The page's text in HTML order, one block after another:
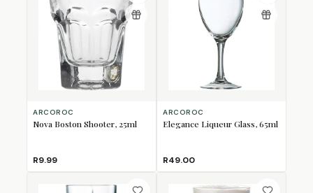
ARCOROC
Nova Boston Shooter, 25ml
R9.99
ARCOROC
Elegance Liqueur Glass, 65ml
R49.00